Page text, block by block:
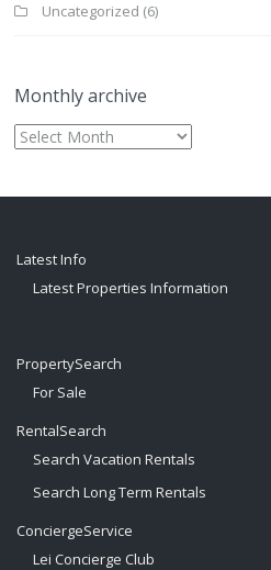
Uncategorized (6)
Monthly archive
Monthly
archive
Latest Info
Latest Properties Information
PropertySearch
For Sale
RentalSearch
Search Vacation Rentals
Search Long Term Rentals
ConciergeService
Lei Concierge Club